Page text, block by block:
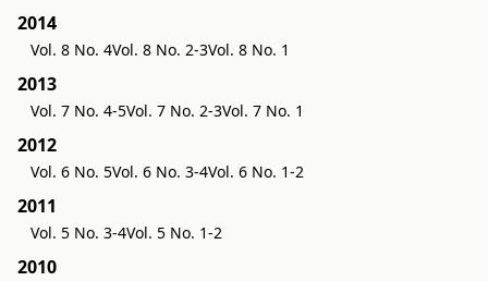
2014
Vol. 8 No. 4Vol. 8 No. 2-3Vol. 8 No. 1
2013
Vol. 7 No. 4-5Vol. 7 No. 2-3Vol. 7 No. 1
2012
Vol. 6 No. 5Vol. 6 No. 3-4Vol. 6 No. 1-2
2011
Vol. 5 No. 3-4Vol. 5 No. 1-2
2010